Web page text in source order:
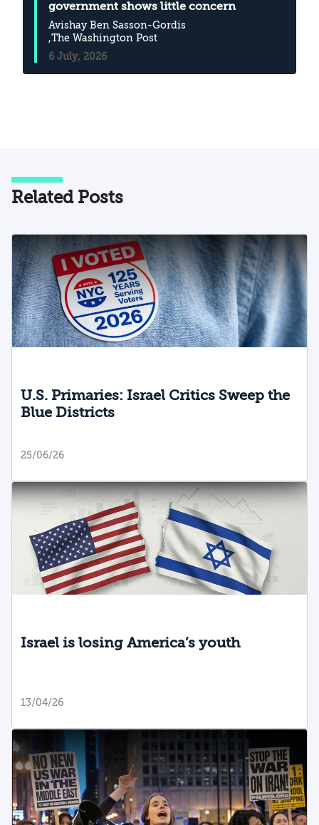
government shows little concern
Avishay Ben Sasson-Gordis
,The Washington Post
6 July, 2026
Related Posts
U.S. Primaries: Israel Critics Sweep the
Blue Districts
25/06/26
Israel is losing America’s youth
13/04/26